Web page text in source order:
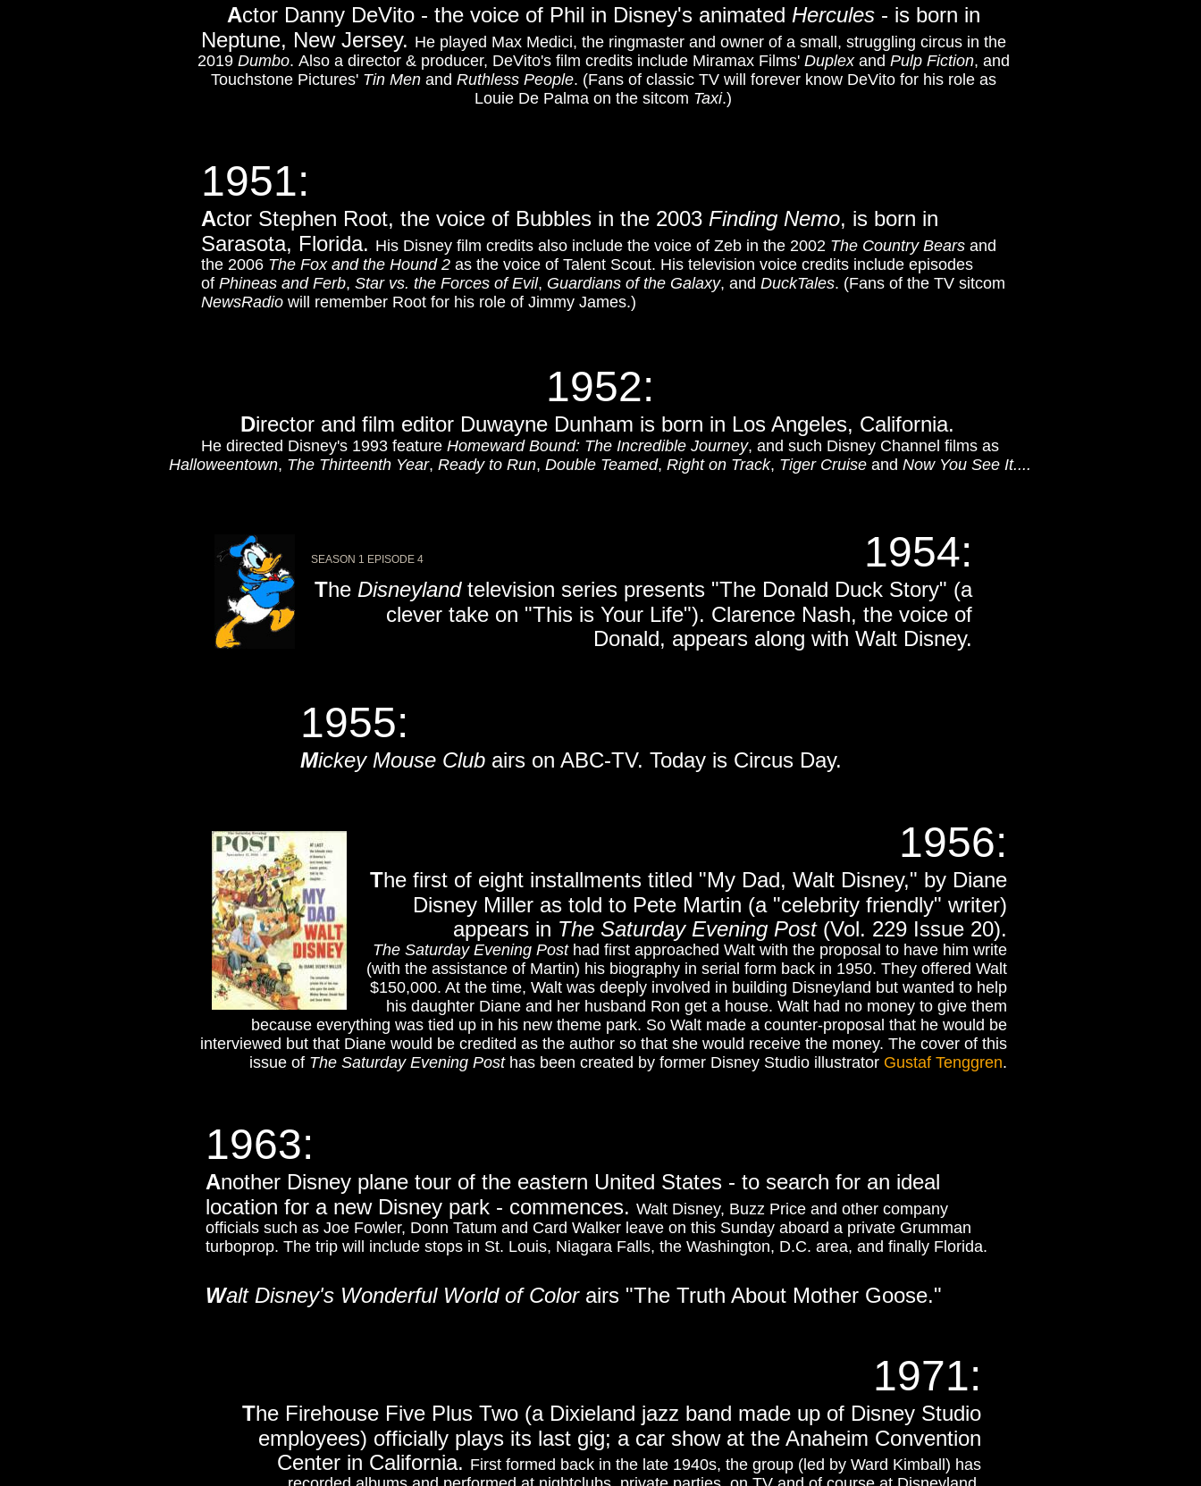
1951:
Actor Stephen Root, the voice of Bubbles in the 2003 Finding Nemo, is born in
Sarasota, Florida. His Disney film credits also include the voice of Zeb in the 2002 The Country Bearsand
the 2006 The Fox and the Hound 2as the voice of Talent Scout. His television voice credits include episodes
of Phineas and Ferb, Star vs. the Forces of Evil, Guardians of the Galaxy, and DuckTales. (Fans of the TV sitcom
NewsRadiowill remember Root for his role of Jimmy James.)
1954:
The Disneylandtelevision series presents "The Donald Duck Story" (a
clever take on "This is Your Life"). Clarence Nash, the voice of
Donald, appears along with Walt Disney.
1955:
Mickey Mouse Club airs on ABC-TV. Today is Circus Day.
1956:
The first of eight installments titled "My Dad, Walt Disney," by Diane
Disney Miller as told to Pete Martin (a "celebrity friendly" writer)
appears in The Saturday Evening Post(Vol. 229 Issue 20).
The Saturday Evening Posthad first approached Walt with the proposal to have him write
(with the assistance of Martin) his biography in serial form back in 1950. They offered Walt
$150,000. At the time, Walt was deeply involved in building Disneyland but wanted to help
his daughter Diane and her husband Ron get a house. Walt had no money to give them
because everything was tied up in his new theme park. So Walt made a counter-proposal that he would be
interviewed but that Diane would be credited as the author so that she would receive the money. The cover of this
issue of The Saturday Evening Posthas been created by former Disney Studio illustrator Gustaf Tenggren.
1963:
Another Disney plane tour of the eastern United States - to search for an ideal
location for a new Disney park - commences. Walt Disney, Buzz Price and other company
officials such as Joe Fowler, Donn Tatum and Card Walker leave on this Sunday aboard a private Grumman
turboprop. The trip will include stops in St. Louis, Niagara Falls, the Washington, D.C. area, and finally Florida.
Walt Disney's Wonderful World of Color airs "The Truth About Mother Goose."
Actor Danny DeVito - the voice of Phil in Disney's animated Hercules- is born in
Neptune, New Jersey. He played Max Medici, the ringmaster and owner of a small, struggling circus in the
2019 Dumbo. Also a director & producer, DeVito's film credits include Miramax Films' Duplexand Pulp Fiction, and
Touchstone Pictures' Tin Menand Ruthless People. (Fans of classic TV will forever know DeVito for his role as
Louie De Palma on the sitcom Taxi.)
1971:
The Firehouse Five Plus Two (a Dixieland jazz band made up of Disney Studio
employees) officially plays its last gig; a car show at the Anaheim Convention
Center in California. First formed back in the late 1940s, the group (led by Ward Kimball) has
SEASON 1 EPISODE 4
1952:
Director and film editor Duwayne Dunham is born in Los Angeles, California.
He directed Disney's 1993 feature Homeward Bound: The Incredible Journey, and such Disney Channel films as
Halloweentown, The Thirteenth Year, Ready to Run, Double Teamed, Right on Track, Tiger Cruise and Now You See It....